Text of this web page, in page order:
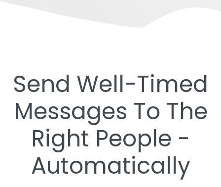
Send Well-Timed
Messages To The
Right People -
Automatically